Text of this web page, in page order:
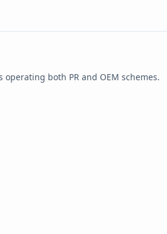
both PR and OEM schemes.